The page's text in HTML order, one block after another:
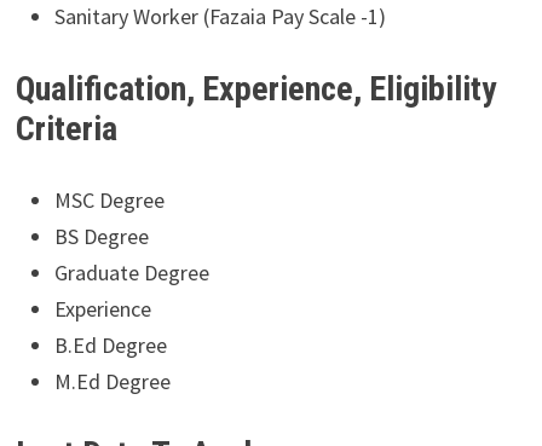
Sanitary Worker (Fazaia Pay Scale -1)
Qualification, Experience, Eligibility
Criteria
MSC Degree
BS Degree
Graduate Degree
Experience
B.Ed Degree
M.Ed Degree